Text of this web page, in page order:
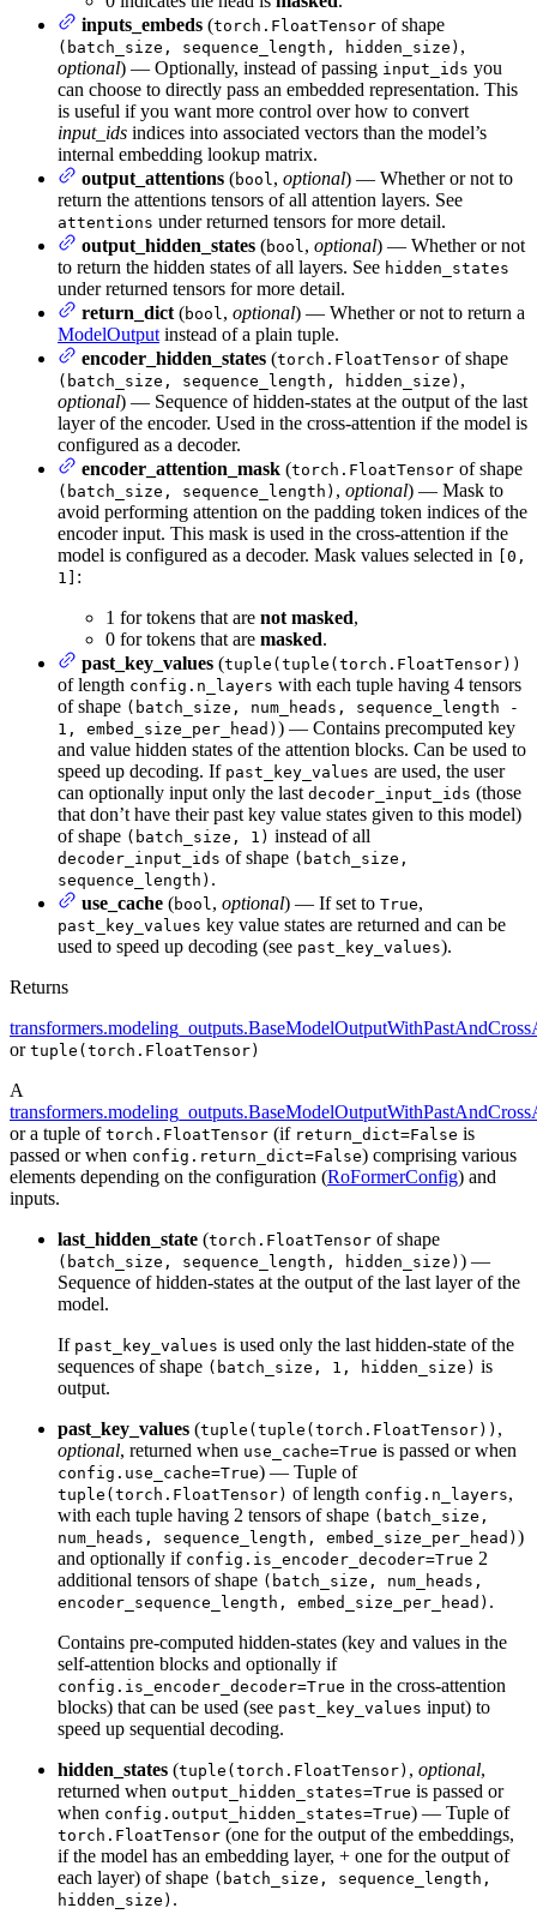
inputs_embeds (torch.FloatTensor of shape
(batch_size, sequence_length, hidden_size) ,
optional) — Optionally, instead of passing input_ids you
can choose to directly pass an embedded representation. This
is useful if you want more control over how to convert
input_ids indices into associated vectors than the model’s
internal embedding lookup matrix.
output_attentions (bool , optional) — Whether or not to
return the attentions tensors of all attention layers. See
attentions under returned tensors for more detail.
output_hidden_states (bool , optional) — Whether or not
to return the hidden states of all layers. See hidden_states
under returned tensors for more detail.
return_dict (bool , optional) — Whether or not to return a
ModelOutput instead of a plain tuple.
encoder_hidden_states (torch.FloatTensor of shape
(batch_size, sequence_length, hidden_size) ,
optional) — Sequence of hidden-states at the output of the last
layer of the encoder. Used in the cross-attention if the model is
configured as a decoder.
encoder_attention_mask (torch.FloatTensor of shape
(batch_size, sequence_length) , optional) — Mask to
avoid performing attention on the padding token indices of the
encoder input. This mask is used in the cross-attention if the
model is configured as a decoder. Mask values selected in
[0,
1] :
1 for tokens that are not masked,
0 for tokens that are masked.
past_key_values (tuple(tuple(torch.FloatTensor))
of length config.n_layers with each tuple having 4 tensors
of shape (batch_size, num_heads, sequence_length -
1, embed_size_per_head) ) — Contains precomputed key
and value hidden states of the attention blocks. Can be used to
speed up decoding. If past_key_values are used, the user
can optionally input only the last decoder_input_ids (those
that don’t have their past key value states given to this model)
of shape (batch_size, 1) instead of all
decoder_input_ids of shape (batch_size,
sequence_length) .
use_cache (bool , optional) — If set to True,
past_key_values key value states are returned and can be
used to speed up decoding (see past_key_values).
Returns
or tuple(torch.FloatTensor)
A
or a tuple of torch.FloatTensor (if return_dict=False is
passed or when config.return_dict=False) comprising various
elements depending on the configuration (RoFormerConfig) and
inputs.
last_hidden_state (torch.FloatTensor of shape
(batch_size, sequence_length, hidden_size) ) —
Sequence of hidden-states at the output of the last layer of the
model.
If past_key_values is used only the last hidden-state of the
sequences of shape (batch_size, 1, hidden_size) is
output.
past_key_values (tuple(tuple(torch.FloatTensor)) ,
optional, returned when use_cache=True is passed or when
config.use_cache=True) — Tuple of
tuple(torch.FloatTensor) of length config.n_layers,
with each tuple having 2 tensors of shape (batch_size,
num_heads, sequence_length, embed_size_per_head) )
and optionally if config.is_encoder_decoder=True 2
additional tensors of shape (batch_size, num_heads,
encoder_sequence_length, embed_size_per_head) .
Contains pre-computed hidden-states (key and values in the
self-attention blocks and optionally if
config.is_encoder_decoder=True in the cross-attention
blocks) that can be used (see past_key_values input) to
speed up sequential decoding.
hidden_states (tuple(torch.FloatTensor) , optional,
returned when output_hidden_states=True is passed or
when config.output_hidden_states=True) — Tuple of
torch.FloatTensor (one for the output of the embeddings,
if the model has an embedding layer, + one for the output of
each layer) of shape (batch_size, sequence_length,
hidden_size) .